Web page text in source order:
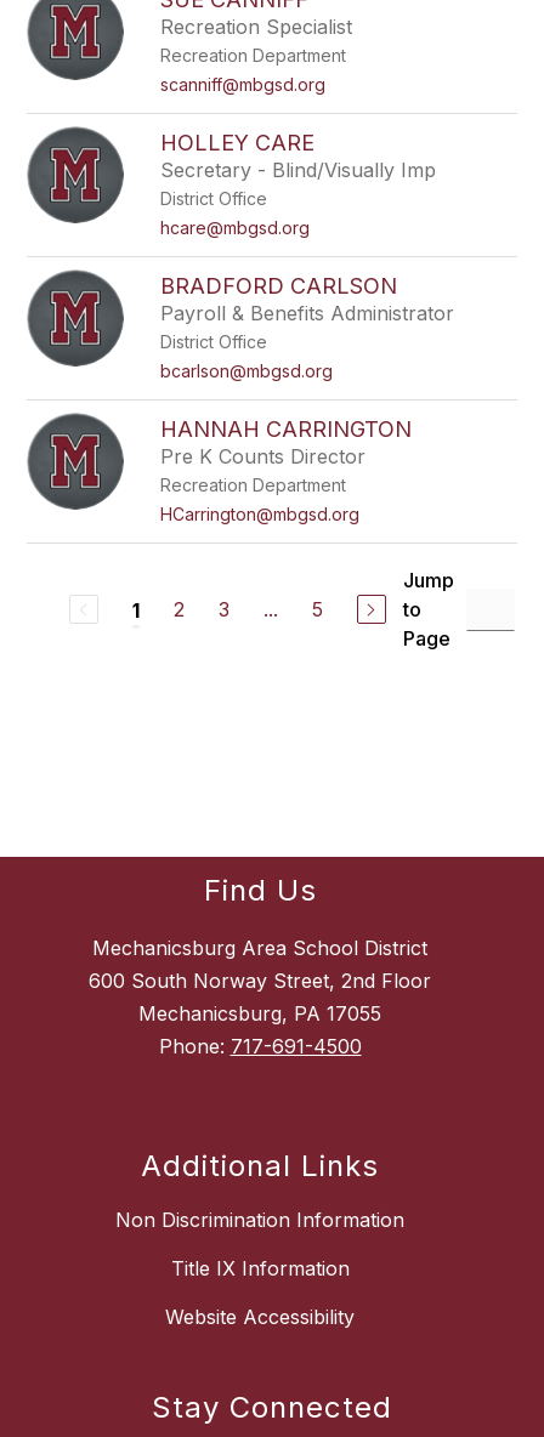
Recreation Specialist
Recreation Department
scanniff@mbgsd.org
HOLLEY CARE
Secretary - Blind/Visually Imp
District Office
hcare@mbgsd.org
BRADFORD CARLSON
Payroll & Benefits Administrator
District Office
bcarlson@mbgsd.org
HANNAH CARRINGTON
Pre K Counts Director
Recreation Department
HCarrington@mbgsd.org
1 2 3 ... 5
Jump
to
Page
Find Us
Mechanicsburg Area School District
600 South Norway Street, 2nd Floor
Mechanicsburg, PA 17055
Phone: 717-691-4500
Additional Links
Non Discrimination Information
Title IX Information
Website Accessibility
Stay Connected